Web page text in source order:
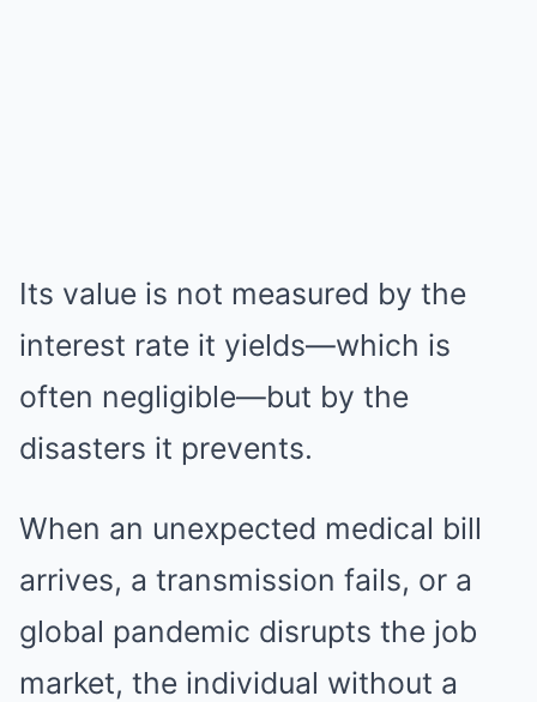
Its value is not measured by the
interest rate it yields—which is
often negligible—but by the
disasters it prevents.
When an unexpected medical bill
arrives, a transmission fails, or a
global pandemic disrupts the job
market, the individual without a